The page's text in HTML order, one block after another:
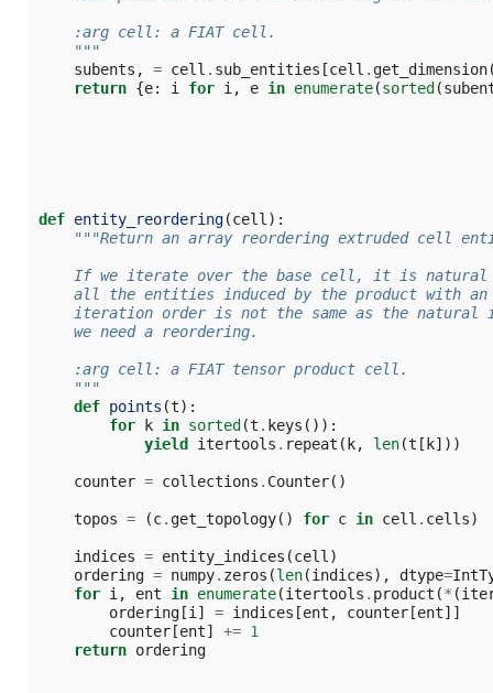
    :arg cell: a FIAT cell.
    """
subents , = cell . sub_entities [cell . get_dimension
return {e: i for i , e in enumerate(sorted(
def entity_reordering(cell ):
"""Return an array reordering extruded cell
If we iterate over the base cell, it is
all the entities induced by the product with
iteration order is not the same as the natural
    we need a reordering.
    :arg cell: a FIAT tensor product cell.
    """
def points (t):
for k in sorted(t . keys ()):
yield itertools . repeat (k, len(t [k]))
counter = collections . Counter()
topos = (c. get_topology() for c in cell . cells)
indices = entity_indices (cell )
ordering = numpy. zeros (len(indices), dtype=
for i , ent in enumerate(itertools . product (* (
ordering[i ] = indices [ent , counter[ent]]
counter[ent] += 1
return ordering